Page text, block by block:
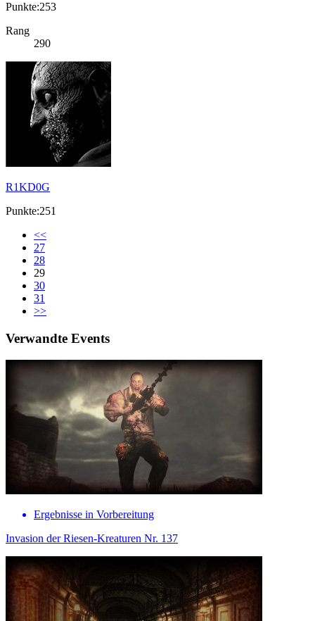
Punkte:253
Rang
290
R1KD0G
Punkte:251
<<
27
28
29
30
31
>>
Verwandte Events
Ergebnisse in Vorbereitung
Invasion der Riesen-Kreaturen Nr. 137